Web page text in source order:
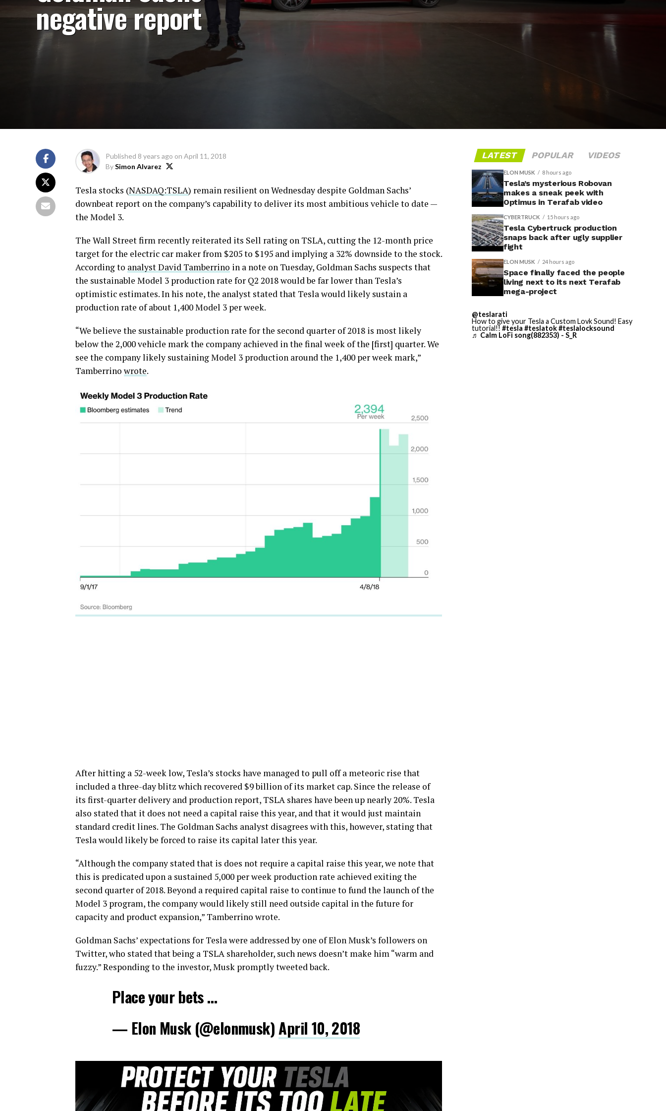
negative report
Published 8 years ago on April 11, 2018
BySimon Alvarez
Tesla stocks (NASDAQ:TSLA) remain resilient on Wednesday despite Goldman Sachs’
downbeat report on the company’s capability to deliver its most ambitious vehicle to date —
the Model 3.
The Wall Street firm recently reiterated its Sell rating on TSLA, cutting the 12-month price
target for the electric car maker from $205 to $195 and implying a 32% downside to the stock.
According to analyst David Tamberrino in a note on Tuesday, Goldman Sachs suspects that
the sustainable Model 3 production rate for Q2 2018 would be far lower than Tesla’s
optimistic estimates. In his note, the analyst stated that Tesla would likely sustain a
production rate of about 1,400 Model 3 per week.
“We believe the sustainable production rate for the second quarter of 2018 is most likely
below the 2,000 vehicle mark the company achieved in the final week of the [first] quarter. We
see the company likely sustaining Model 3 production around the 1,400 per week mark,”
Tamberrino wrote.
After hitting a 52-week low, Tesla’s stocks have managed to pull off a meteoric rise that
included a three-day blitz which recovered $9 billion of its market cap. Since the release of
its first-quarter delivery and production report, TSLA shares have been up nearly 20%. Tesla
also stated that it does not need a capital raise this year, and that it would just maintain
standard credit lines. The Goldman Sachs analyst disagrees with this, however, stating that
Tesla would likely be forced to raise its capital later this year.
“Although the company stated that is does not require a capital raise this year, we note that
this is predicated upon a sustained 5,000 per week production rate achieved exiting the
second quarter of 2018. Beyond a required capital raise to continue to fund the launch of the
Model 3 program, the company would likely still need outside capital in the future for
capacity and product expansion,” Tamberrino wrote.
Goldman Sachs’ expectations for Tesla were addressed by one of Elon Musk’s followers on
Twitter, who stated that being a TSLA shareholder, such news doesn’t make him “warm and
fuzzy.” Responding to the investor, Musk promptly tweeted back.
Place your bets …
— Elon Musk (@elonmusk)April 10, 2018
LATEST POPULAR VIDEOS
ELON MUSK 8 hours ago
Tesla’s mysterious Robovan
makes a sneak peek with
Optimus in Terafab video
CYBERTRUCK 15 hours ago
Tesla Cybertruck production
snaps back after ugly supplier
fight
ELON MUSK 24 hours ago
Space finally faced the people
living next to its next Terafab
mega-project
@teslarati
How to give your Tesla a Custom Lovk Sound! Easy
tutorial!! #tesla #teslatok#teslalocksound
♬ Calm LoFi song(882353) - S_R